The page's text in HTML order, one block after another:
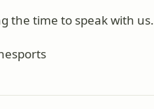
the time to speak with us.